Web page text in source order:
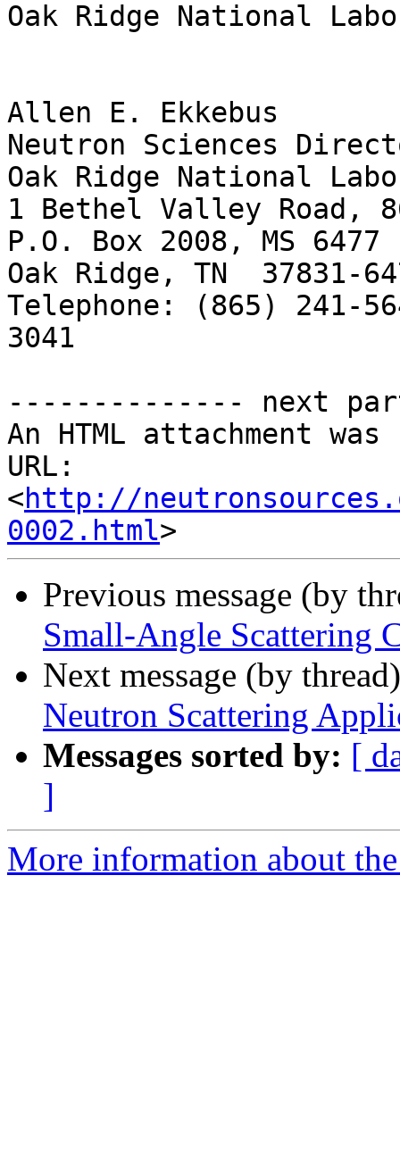
Oak Ridge National
Allen E. Ekkebus
Neutron Sciences
Oak Ridge National
1 Bethel Valley Road,
P.O. Box 2008, MS 6477
Oak Ridge, TN  37831-
Telephone: (865) 241-
3041
-------------- next
An HTML attachment
URL:
<http://
0002.html
Previous message (by
Small-Angle Scattering
Next message (by
Neutron Scattering
Messages sorted by: [
]
More information about